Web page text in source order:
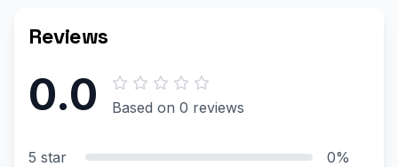
Reviews
0.0 Based on 0 reviews
5 star
0%